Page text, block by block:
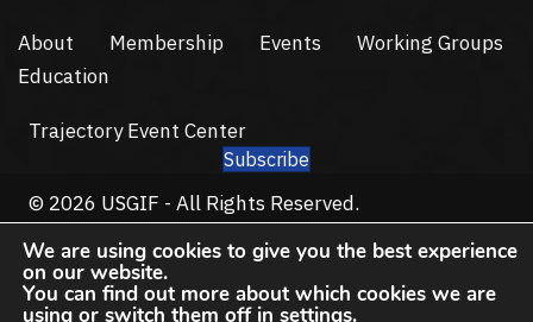
About Membership Events
Working Groups
Education
Trajectory Event Center
Subscribe
© 2026 USGIF - All Rights Reserved.
Privacy Policy
Terms of Use
We are using cookies to give you the best experience
on our website.
You can find out more about which cookies we are
using or switch them off in settings.